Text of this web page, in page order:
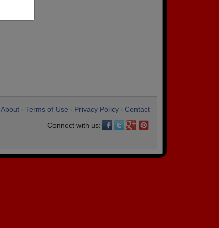
About Terms of Use Privacy Policy
Contact
Connect with us: